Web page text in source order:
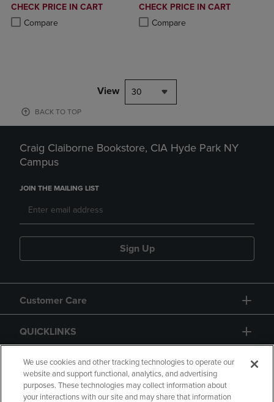
DISCOUNTED
PRICE
CHECK PRICE IN CART
Compare
Product added, Select 2 to 4 Products to Compare, Items added for
Product removed, Select 2 to 4 Products to Compare, Items added
DISCOUNTED
PRICE
CHECK PRICE IN CART
Compare
Product added, Select 2 to 4
Product removed, Select 2 to 4
View 30
BACK TO TOP
Craig Claiborne Bookstore, CIA Hyde Park NY
Campus
JOIN THE MAILING LIST
Sign Up
Customer Care
QUICKLINKS
GIFT CARD
We use cookies and other tracking technologies to operate our
website and support functional, analytics, and advertising
purposes. These technologies may collect information about
your interactions with our site and may share that information